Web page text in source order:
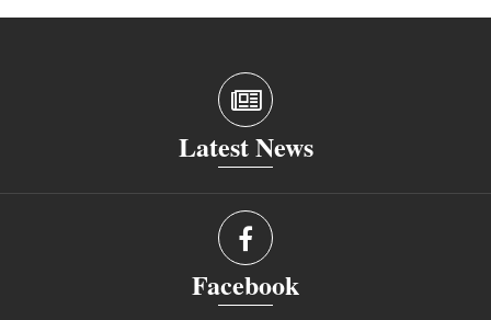
Latest News
Facebook